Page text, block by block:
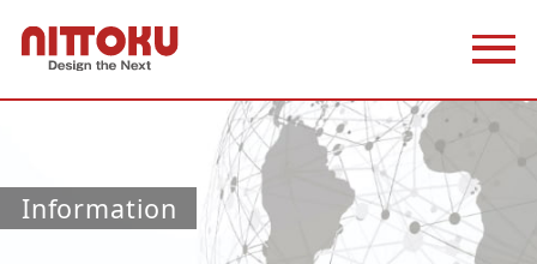
Information